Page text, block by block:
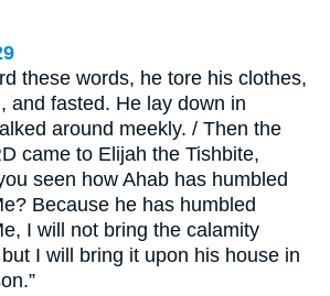
these words, he tore his clothes,
and fasted. He lay down in
around meekly. / Then the
came to Elijah the Tishbite,
seen how Ahab has humbled
Because he has humbled
I will not bring the calamity
I will bring it upon his house in